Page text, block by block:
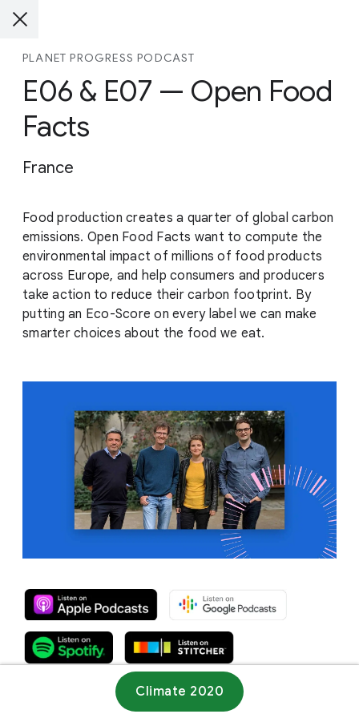
PLANET PROGRESS PODCAST
E06 & E07 — Open Food
Facts
France
Food production creates a quarter of global carbon
emissions. Open Food Facts want to compute the
environmental impact of millions of food products
across Europe, and help consumers and producers
take action to reduce their carbon footprint. By
putting an Eco-Score on every label we can make
smarter choices about the food we eat.
Climate 2020